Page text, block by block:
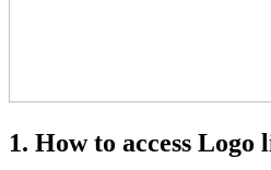
1. How to access Logo